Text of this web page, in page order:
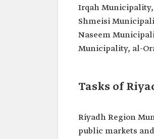
Irqah
Shmeisi
Naseem
Municipality, al-
Tasks of
Riyadh Region
public markets